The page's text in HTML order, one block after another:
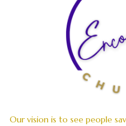
Our vision is to see people